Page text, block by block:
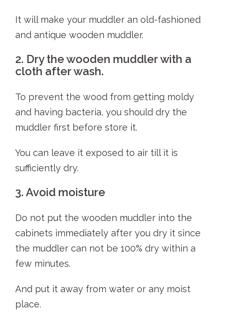
It will make your muddler an old-fashioned
and antique wooden muddler.
2. Dry the wooden muddler with a
cloth after wash.
To prevent the wood from getting moldy
and having bacteria, you should dry the
muddler first before store it.
You can leave it exposed to air till it is
sufficiently dry.
3. Avoid moisture
Do not put the wooden muddler into the
cabinets immediately after you dry it since
the muddler can not be 100% dry within a
few minutes.
And put it away from water or any moist
place.